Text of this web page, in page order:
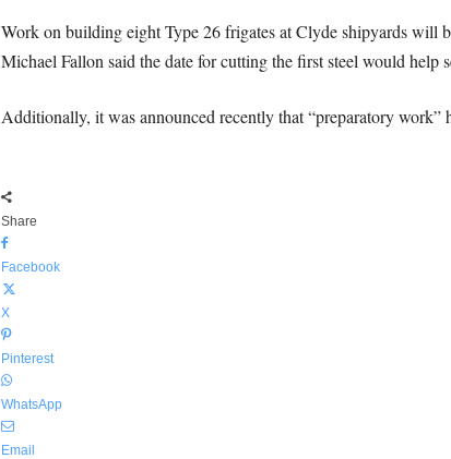
Work on building eight Type 26 frigates at Clyde shipyards will
Michael Fallon said the date for cutting the first steel would help
Additionally, it was announced recently that “preparatory
Share
Facebook
X
Pinterest
WhatsApp
Email